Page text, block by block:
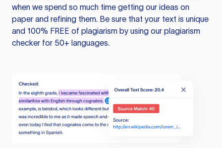
when we spend so much time getting our ideas on
paper and refining them. Be sure that your text is unique
and 100% FREE of plagiarism by using our plagiarism
checker for 50+ languages.